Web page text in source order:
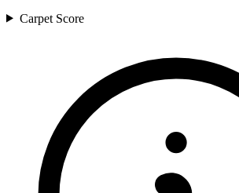
Carpet Score